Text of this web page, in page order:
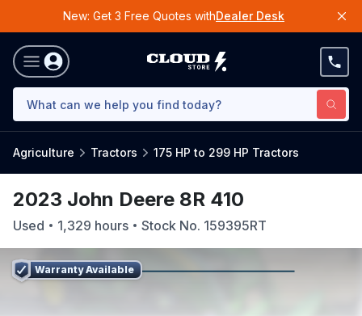
New: Get 3 Free Quotes withDealer Desk
Agriculture Tractors 175 HP to 299 HP Tractors
2023 John Deere 8R 410
Used 1,329 hours Stock No. 159395RT
Warranty Available